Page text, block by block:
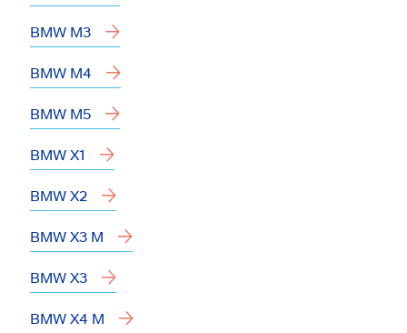
BMW M3
BMW M4
BMW M5
BMW X1
BMW X2
BMW X3 M
BMW X3
BMW X4 M